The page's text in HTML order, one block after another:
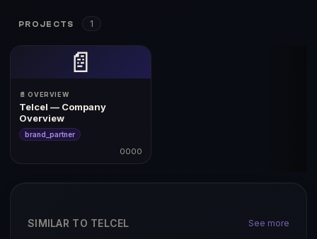
PROJECTS 1
📄
📄 OVERVIEW
Telcel — Company
Overview
brand_partner
0000
SIMILAR TO TELCEL See more